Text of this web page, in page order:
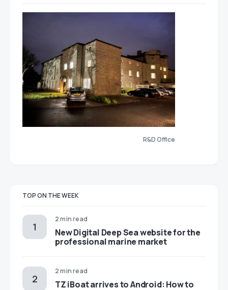
R&D Office
TOP ON THE WEEK
2 min read
New Digital Deep Sea website for the
professional marine market
2 min read
TZ iBoat arrives to Android: How to